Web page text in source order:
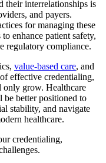
their interrelationships is
and payers.
for managing these
enhance patient safety,
regulatory compliance.
value-based care, and
effective credentialing,
only grow. Healthcare
be better positioned to
stability, and navigate
healthcare.
credentialing,